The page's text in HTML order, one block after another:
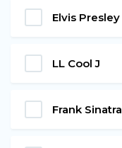
Elvis Presley
LL Cool J
Frank Sinatra